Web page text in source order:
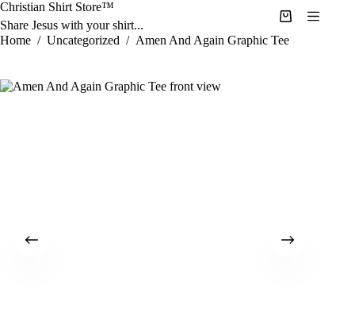
Skip
to
content
Christian Shirt Store™
Share Jesus with your shirt...
Shopping
cart
Home / Uncategorized / Amen And Again Graphic Tee